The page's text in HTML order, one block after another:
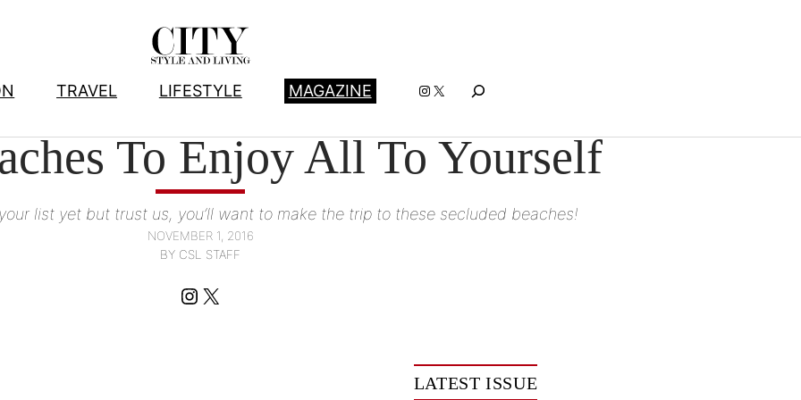
TRAVEL LIFESTYLE MAGAZINE Instagram
X
To Enjoy All To Yourself
list yet but trust us, you’ll want to make the trip to these secluded beaches!
NOVEMBER 1, 2016
BY CSL STAFF
Instagram
X
LATEST ISSUE